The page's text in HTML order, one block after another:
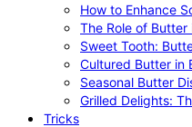
How to Enhance
The Role of Butter
Sweet Tooth:
Cultured Butter in
Seasonal Butter
Grilled Delights:
Tricks